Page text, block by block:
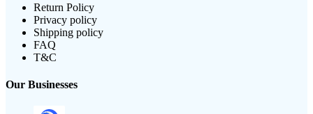
Return Policy
Privacy policy
Shipping policy
FAQ
T&C
Our Businesses